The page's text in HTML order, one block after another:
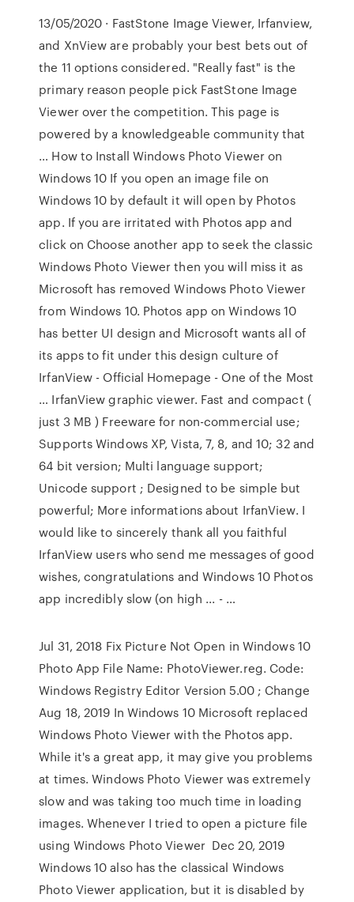
13/05/2020 · FastStone Image Viewer, Irfanview,
and XnView are probably your best bets out of
the 11 options considered. "Really fast" is the
primary reason people pick FastStone Image
Viewer over the competition. This page is
powered by a knowledgeable community that
… How to Install Windows Photo Viewer on
Windows 10 If you open an image file on
Windows 10 by default it will open by Photos
app. If you are irritated with Photos app and
click on Choose another app to seek the classic
Windows Photo Viewer then you will miss it as
Microsoft has removed Windows Photo Viewer
from Windows 10. Photos app on Windows 10
has better UI design and Microsoft wants all of
its apps to fit under this design culture of
IrfanView - Official Homepage - One of the Most
… IrfanView graphic viewer. Fast and compact (
just 3 MB ) Freeware for non-commercial use;
Supports Windows XP, Vista, 7, 8, and 10; 32 and
64 bit version; Multi language support;
Unicode support ; Designed to be simple but
powerful; More informations about IrfanView. I
would like to sincerely thank all you faithful
IrfanView users who send me messages of good
wishes, congratulations and Windows 10 Photos
app incredibly slow (on high ... - …
Jul 31, 2018 Fix Picture Not Open in Windows 10
Photo App File Name: PhotoViewer.reg. Code:
Windows Registry Editor Version 5.00 ; Change
Aug 18, 2019 In Windows 10 Microsoft replaced
Windows Photo Viewer with the Photos app.
While it's a great app, it may give you problems
at times. Windows Photo Viewer was extremely
slow and was taking too much time in loading
images. Whenever I tried to open a picture file
using Windows Photo Viewer Dec 20, 2019
Windows 10 also has the classical Windows
Photo Viewer application, but it is disabled by